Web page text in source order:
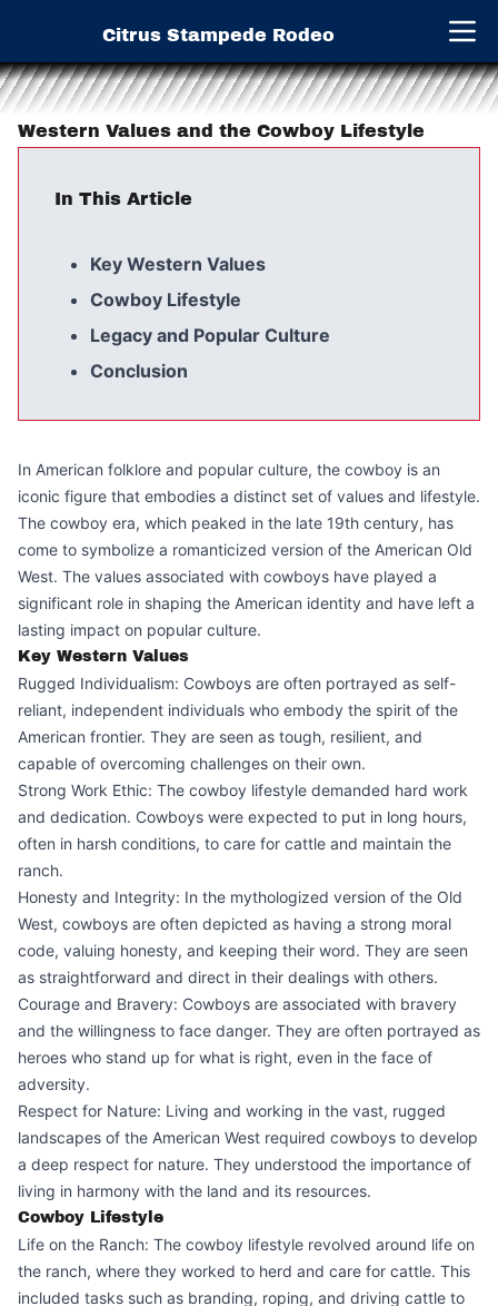
Citrus Stampede Rodeo Open
Western Values and the Cowboy Lifestyle
In This Article
Key Western Values
Cowboy Lifestyle
Legacy and Popular Culture
Conclusion
In American folklore and popular culture, the cowboy is an
iconic figure that embodies a distinct set of values and lifestyle.
The cowboy era, which peaked in the late 19th century, has
come to symbolize a romanticized version of the American Old
West. The values associated with cowboys have played a
significant role in shaping the American identity and have left a
lasting impact on popular culture.
Key Western Values
Rugged Individualism: Cowboys are often portrayed as self-
reliant, independent individuals who embody the spirit of the
American frontier. They are seen as tough, resilient, and
capable of overcoming challenges on their own.
Strong Work Ethic: The cowboy lifestyle demanded hard work
and dedication. Cowboys were expected to put in long hours,
often in harsh conditions, to care for cattle and maintain the
ranch.
Honesty and Integrity: In the mythologized version of the Old
West, cowboys are often depicted as having a strong moral
code, valuing honesty, and keeping their word. They are seen
as straightforward and direct in their dealings with others.
Courage and Bravery: Cowboys are associated with bravery
and the willingness to face danger. They are often portrayed as
heroes who stand up for what is right, even in the face of
adversity.
Respect for Nature: Living and working in the vast, rugged
landscapes of the American West required cowboys to develop
a deep respect for nature. They understood the importance of
living in harmony with the land and its resources.
Cowboy Lifestyle
Life on the Ranch: The cowboy lifestyle revolved around life on
the ranch, where they worked to herd and care for cattle. This
included tasks such as branding, roping, and driving cattle to